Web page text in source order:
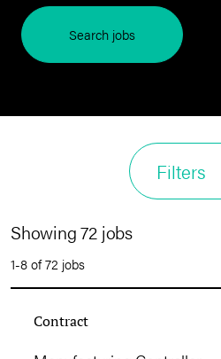
Search jobs
Filters
Showing 72 jobs
1-8 of 72 jobs
Contract